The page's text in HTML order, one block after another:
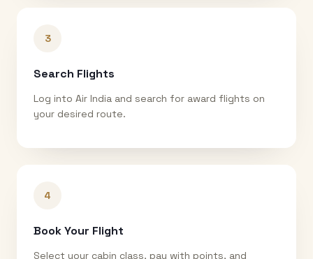
3
Search Flights
Log into Air India and search for award flights on
your desired route.
4
Book Your Flight
Select your cabin class, pay with points, and